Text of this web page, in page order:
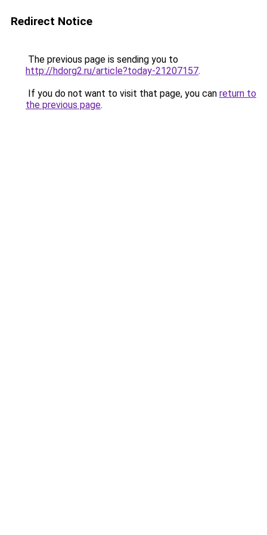
Redirect Notice
The previous page is sending you to
http://hdorg2.ru/article?today-21207157.
If you do not want to visit that page, you can return to
the previous page.